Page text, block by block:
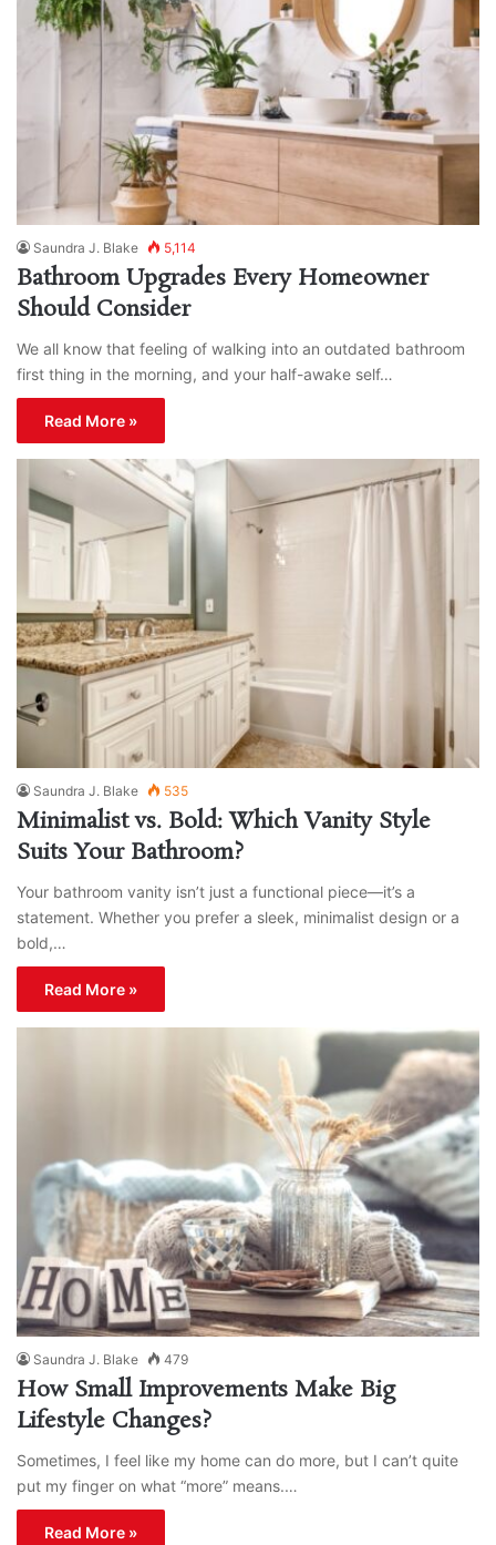
Saundra J. Blake 5,114
Bathroom Upgrades Every Homeowner
Should Consider
We all know that feeling of walking into an outdated bathroom
first thing in the morning, and your half-awake self…
Read More »
Saundra J. Blake 535
Minimalist vs. Bold: Which Vanity Style
Suits Your Bathroom?
Your bathroom vanity isn’t just a functional piece—it’s a
statement. Whether you prefer a sleek, minimalist design or a
bold,…
Read More »
Saundra J. Blake 479
How Small Improvements Make Big
Lifestyle Changes?
Sometimes, I feel like my home can do more, but I can’t quite
put my finger on what “more” means.…
Read More »